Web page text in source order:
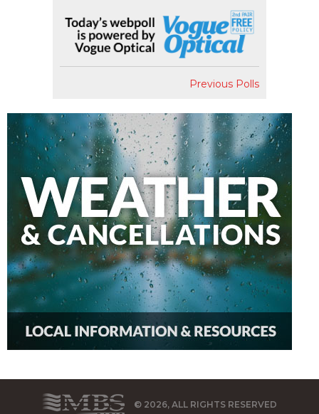
Previous Polls
© 2026, ALL RIGHTS RESERVED